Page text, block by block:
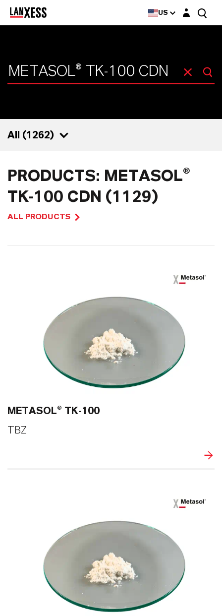
US Login layer
All (1262)
1129
47
PRODUCTS: METASOL®
TK-100 CDN (1129)
ALL PRODUCTS
METASOL® TK-100
TBZ